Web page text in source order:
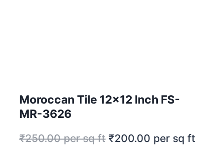
Moroccan Tile 12×12 Inch FS-
MR-3626
₹250.00per sq ft ₹200.00 per sq ft